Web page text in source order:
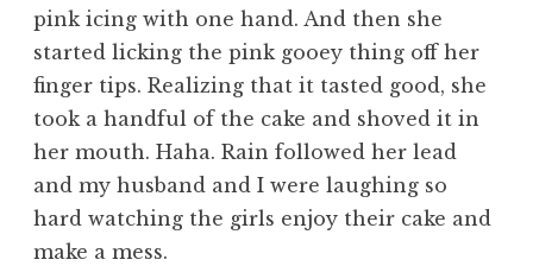
pink icing with one hand. And then she
started licking the pink gooey thing off her
finger tips. Realizing that it tasted good, she
took a handful of the cake and shoved it in
her mouth. Haha. Rain followed her lead
and my husband and I were laughing so
hard watching the girls enjoy their cake and
make a mess.